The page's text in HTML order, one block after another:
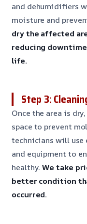
and dehumidifiers
moisture and
dry the affected
reducing
life.
Step 3:
Once the area is
space to prevent
technicians will use
and equipment to
healthy.We take
better condition
occurred.